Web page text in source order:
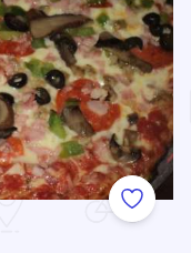
Add to